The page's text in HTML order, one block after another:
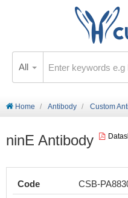
All
Home Antibody Custom
ninE Antibody
Code CSB-